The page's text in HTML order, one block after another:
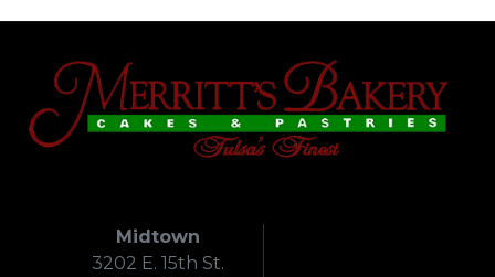
Midtown
3202 E. 15th St.